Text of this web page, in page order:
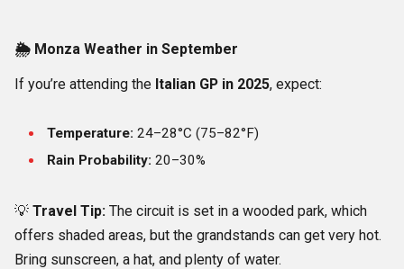
🌦️ Monza Weather in September
If you’re attending the Italian GP in 2025, expect:
Temperature: 24–28°C (75–82°F)
Rain Probability: 20–30%
💡 Travel Tip: The circuit is set in a wooded park, which
offers shaded areas, but the grandstands can get very hot.
Bring sunscreen, a hat, and plenty of water.